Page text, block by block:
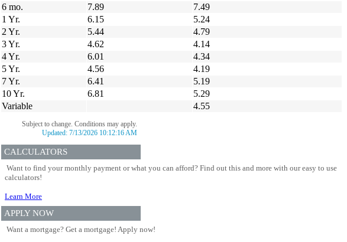
6 mo.
7.89
7.49
1 Yr.
6.15
5.24
2 Yr.
5.44
4.79
3 Yr.
4.62
4.14
4 Yr.
6.01
4.34
5 Yr.
4.56
4.19
7 Yr.
6.41
5.19
10 Yr.
6.81
5.29
Variable
4.55
Subject to change. Conditions may apply.
Updated: 7/13/2026 10:12:16 AM
CALCULATORS
Want to find your monthly payment or what you can afford? Find out this and more with our easy to use
calculators!
Learn More
APPLY NOW
Want a mortgage? Get a mortgage! Apply now!